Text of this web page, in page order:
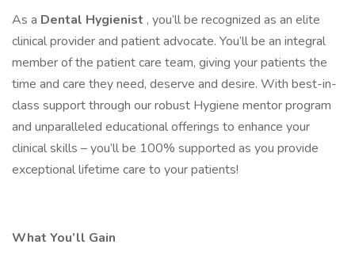
As a Dental Hygienist , you’ll be recognized as an elite
clinical provider and patient advocate. You’ll be an integral
member of the patient care team, giving your patients the
time and care they need, deserve and desire. With best-in-
class support through our robust Hygiene mentor program
and unparalleled educational offerings to enhance your
clinical skills – you’ll be 100% supported as you provide
exceptional lifetime care to your patients!
What You’ll Gain